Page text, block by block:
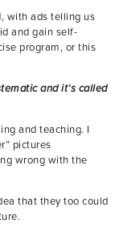
with ads telling us
and gain self-
program, or this
and it’s called
and teaching. I
pictures
wrong with the
that they too could